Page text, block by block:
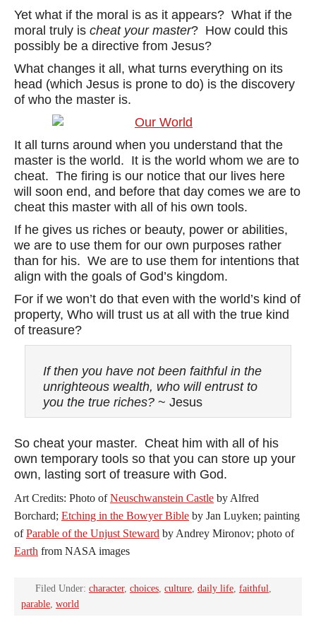
Yet what if the moral is as it appears? What if the
moral truly is cheat your master? How could this
possibly be a directive from Jesus?
What changes it all, what turns everything on its
head (which Jesus is prone to do) is the discovery
of who the master is.
It all turns around when you understand that the
master is the world. It is the world whom we are to
cheat. The firing is our notice that our lives here
will soon end, and before that day comes we are to
cheat this master with all of his own tools.
If he gives us riches or beauty, power or abilities,
we are to use them for our own purposes rather
than for his. We are to use them for intentions that
align with the goals of God’s kingdom.
For if we won’t do that even with the world’s kind of
property, Who will trust us at all with the true kind
of treasure?
If then you have not been faithful in the
unrighteous wealth, who will entrust to
you the true riches? ~ Jesus
So cheat your master. Cheat him with all of his
own temporary tools so that you can store up your
own, lasting sort of treasure with God.
Art Credits: Photo ofNeuschwanstein Castle by Alfred
Borchard; Etching in the Bowyer Bible by Jan Luyken; painting
ofParable of the Unjust Steward by Andrey Mironov; photo of
Earth from NASA images
Filed Under: character, choices, culture, daily life, faithful,
parable, world